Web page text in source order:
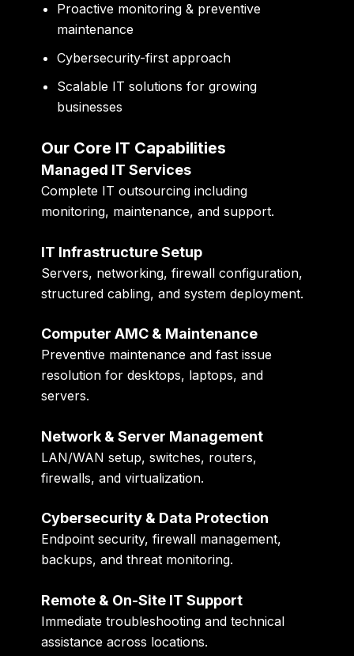
Proactive monitoring & preventive
maintenance
Cybersecurity-first approach
Scalable IT solutions for growing
businesses
Our Core IT Capabilities
Managed IT Services
Complete IT outsourcing including
monitoring, maintenance, and support.
IT Infrastructure Setup
Servers, networking, firewall configuration,
structured cabling, and system deployment.
Computer AMC & Maintenance
Preventive maintenance and fast issue
resolution for desktops, laptops, and
servers.
Network & Server Management
LAN/WAN setup, switches, routers,
firewalls, and virtualization.
Cybersecurity & Data Protection
Endpoint security, firewall management,
backups, and threat monitoring.
Remote & On-Site IT Support
Immediate troubleshooting and technical
assistance across locations.